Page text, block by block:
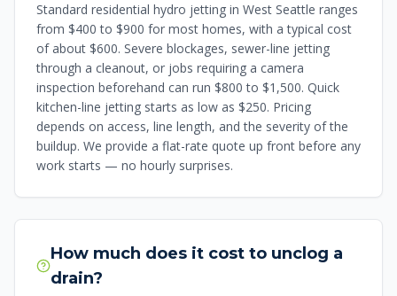
Standard residential hydro jetting in West Seattle ranges
from $400 to $900 for most homes, with a typical cost
of about $600. Severe blockages, sewer-line jetting
through a cleanout, or jobs requiring a camera
inspection beforehand can run $800 to $1,500. Quick
kitchen-line jetting starts as low as $250. Pricing
depends on access, line length, and the severity of the
buildup. We provide a flat-rate quote up front before any
work starts — no hourly surprises.
How much does it cost to unclog a
drain?